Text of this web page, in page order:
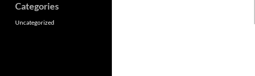
Categories
Uncategorized